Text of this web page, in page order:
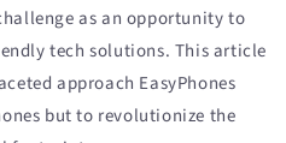
as an opportunity to
tech solutions. This article
approach EasyPhones
but to revolutionize the